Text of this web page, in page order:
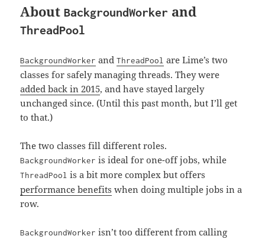
AboutBackgroundWorker and
ThreadPool
BackgroundWorker andThreadPool are Lime’s two
classes for safely managing threads. They were
added back in 2015, and have stayed largely
unchanged since. (Until this past month, but I’ll get
to that.)
The two classes fill different roles.
BackgroundWorker is ideal for one-off jobs, while
ThreadPool is a bit more complex but offers
performance benefits when doing multiple jobs in a
row.
BackgroundWorker isn’t too different from calling